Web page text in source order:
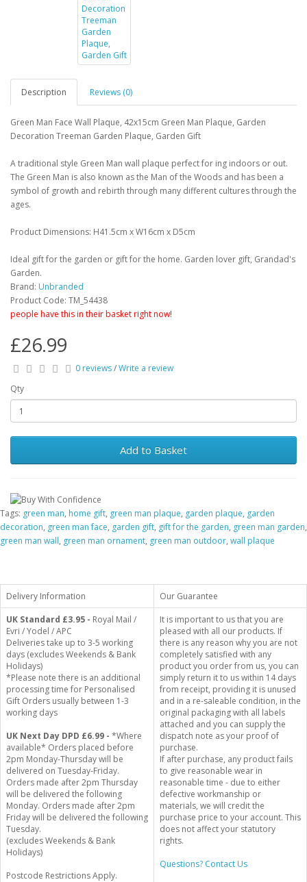
Description Reviews (0)
Green Man Face Wall Plaque, 42x15cm Green Man Plaque, Garden
Decoration Treeman Garden Plaque, Garden Gift
A traditional style Green Man wall plaque perfect for ing indoors or out.
The Green Man is also known as the Man of the Woods and has been a
symbol of growth and rebirth through many different cultures through the
ages.
Product Dimensions: H41.5cm x W16cm x D5cm
Ideal gift for the garden or gift for the home. Garden lover gift, Grandad's
Garden.
Brand: Unbranded
Product Code: TM_54438
people have this in their basket right now!
£26.99
0 reviews/Write a review
Qty
Add to Basket
Tags: green man, home gift, green man plaque, garden plaque, garden
decoration, green man face, garden gift, gift for the garden, green man garden,
green man wall, green man ornament, green man outdoor, wall plaque
Delivery Information
Our Guarantee
UK Standard £3.95 - Royal Mail /
Evri / Yodel / APC
Deliveries take up to 3-5 working
days (excludes Weekends & Bank
Holidays)
*Please note there is an additional
processing time for Personalised
Gift Orders usually between 1-3
working days
UK Next Day DPD £6.99 - *Where
available* Orders placed before
2pm Monday-Thursday will be
delivered on Tuesday-Friday.
Orders made after 2pm Thursday
will be delivered the following
Monday. Orders made after 2pm
Friday will be delivered the following
Tuesday.
(excludes Weekends & Bank
Holidays)
Postcode Restrictions Apply.
It is important to us that you are
pleased with all our products. If
there is any reason why you are not
completely satisfied with any
product you order from us, you can
simply return it to us within 14 days
from receipt, providing it is unused
and in a re-saleable condition, in the
original packaging with all labels
attached and you can supply the
dispatch note as your proof of
purchase.
If after purchase, any product fails
to give reasonable wear in
reasonable time - due to either
defective workmanship or
materials, we will credit the
purchase price to your account. This
does not affect your statutory
rights.
Questions? Contact Us